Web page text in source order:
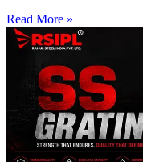
Read More »